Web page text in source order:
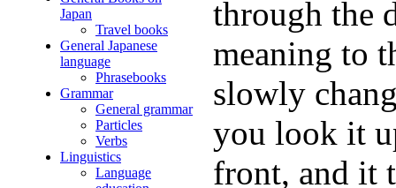
Japan
Travel books
General Japanese
language
Phrasebooks
Grammar
General grammar
Particles
Verbs
Linguistics
Language
through the
meaning to
slowly
you look it
front, and it